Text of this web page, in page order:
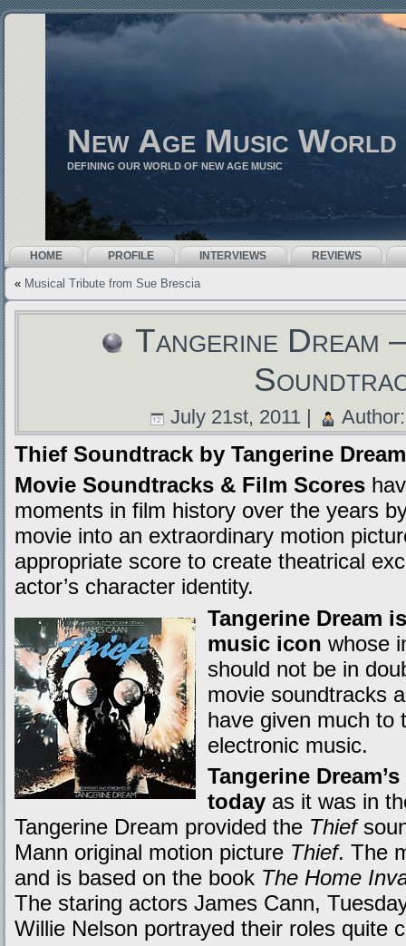
New Age Music World
DEFINING OUR WORLD OF NEW AGE MUSIC
HOME PROFILE INTERVIEWS REVIEWS
« Musical Tribute from Sue Brescia
Tangerine Dream
July 21st, 2011 |
Thief Soundtrack by Tangerine
Movie Soundtracks & Film Scores
moments in film history over the years
movie into an extraordinary motion
appropriate score to create theatrical
actor’s character identity.
Tangerine Dream
music icon whose
should not be in
movie soundtracks
have given much to
electronic music.
Tangerine
today as it was in
Tangerine Dream provided the Thief
Mann original motion picture Thief. The
and is based on the book The Home
The staring actors James Cann,
Willie Nelson portrayed their roles quite